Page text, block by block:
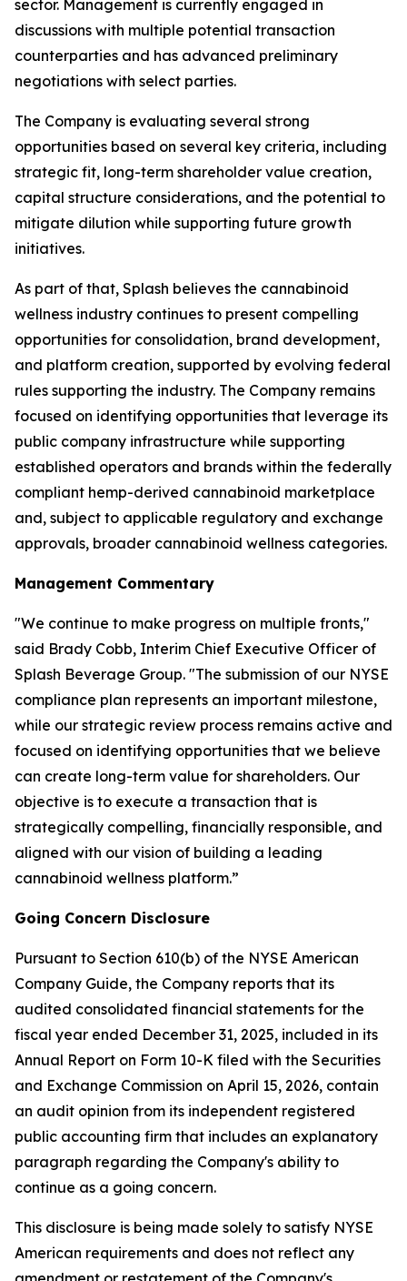
sector. Management is currently engaged in
discussions with multiple potential transaction
counterparties and has advanced preliminary
negotiations with select parties.
The Company is evaluating several strong
opportunities based on several key criteria, including
strategic fit, long-term shareholder value creation,
capital structure considerations, and the potential to
mitigate dilution while supporting future growth
initiatives.
As part of that, Splash believes the cannabinoid
wellness industry continues to present compelling
opportunities for consolidation, brand development,
and platform creation, supported by evolving federal
rules supporting the industry. The Company remains
focused on identifying opportunities that leverage its
public company infrastructure while supporting
established operators and brands within the federally
compliant hemp-derived cannabinoid marketplace
and, subject to applicable regulatory and exchange
approvals, broader cannabinoid wellness categories.
Management Commentary
"We continue to make progress on multiple fronts,"
said Brady Cobb, Interim Chief Executive Officer of
Splash Beverage Group. "The submission of our NYSE
compliance plan represents an important milestone,
while our strategic review process remains active and
focused on identifying opportunities that we believe
can create long-term value for shareholders. Our
objective is to execute a transaction that is
strategically compelling, financially responsible, and
aligned with our vision of building a leading
cannabinoid wellness platform.”
Going Concern Disclosure
Pursuant to Section 610(b) of the NYSE American
Company Guide, the Company reports that its
audited consolidated financial statements for the
fiscal year ended December 31, 2025, included in its
Annual Report on Form 10-K filed with the Securities
and Exchange Commission on April 15, 2026, contain
an audit opinion from its independent registered
public accounting firm that includes an explanatory
paragraph regarding the Company's ability to
continue as a going concern.
This disclosure is being made solely to satisfy NYSE
American requirements and does not reflect any